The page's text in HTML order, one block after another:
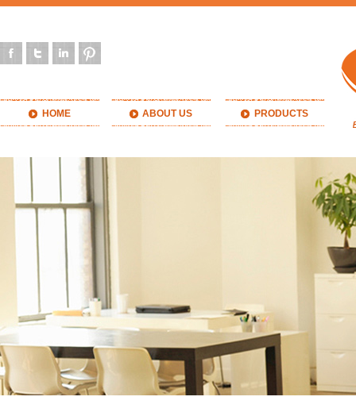
HOME ABOUT US PRODUCTS